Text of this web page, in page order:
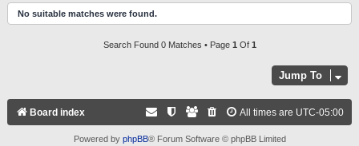
H
No suitable matches were found.
Search Found 0 Matches • Page 1 Of 1
Jump To
Board index All times are UTC-05:00
Powered by phpBB® Forum Software © phpBB Limited